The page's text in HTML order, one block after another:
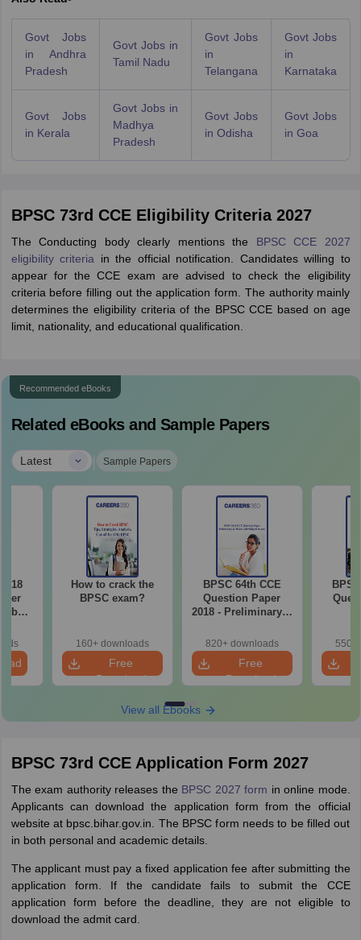
Govt Jobs
in Andhra
Pradesh
Govt Jobs in
Tamil Nadu
Govt Jobs
in
Telangana
Govt Jobs
in
Karnataka
Govt Jobs
in Kerala
Govt Jobs in
Madhya
Pradesh
Govt Jobs
in Odisha
Govt Jobs
in Goa
BPSC 73rd CCE Eligibility Criteria 2027
The Conducting body clearly mentions the BPSC CCE 2027
eligibility criteria in the official notification. Candidates willing to
appear for the CCE exam are advised to check the eligibility
criteria before filling out the application form. The authority mainly
determines the eligibility criteria of the BPSC CCE based on age
limit, nationality, and educational qualification.
Recommended eBooks
Related eBooks and Sample Papers
Latest | Sample Papers
by
How to crack the
BPSC exam?
160+ downloads
Free
Download
BPSC 64th CCE
Question Paper
2018 - Preliminary &
in one)
820+ downloads
Free
Download
550+
View all Ebooks
BPSC 73rd CCE Application Form 2027
The exam authority releases the BPSC 2027 form in online mode.
Applicants can download the application form from the official
website at bpsc.bihar.gov.in. The BPSC form needs to be filled out
in both personal and academic details.
The applicant must pay a fixed application fee after submitting the
application form. If the candidate fails to submit the CCE
application form before the deadline, they are not eligible to
download the admit card.